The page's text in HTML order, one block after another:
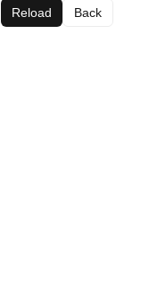
Reload Back